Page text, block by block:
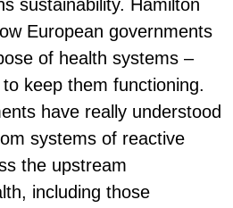
sustainability. Hamilton
European governments
of health systems –
keep them functioning.
have really understood
systems of reactive
the upstream
including those